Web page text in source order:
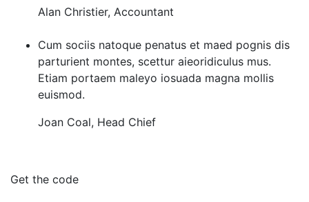
Alan Christier, Accountant
Cum sociis natoque penatus et maed pognis dis
parturient montes, scettur aieoridiculus mus.
Etiam portaem maleyo iosuada magna mollis
euismod.
Joan Coal, Head Chief
Get the code